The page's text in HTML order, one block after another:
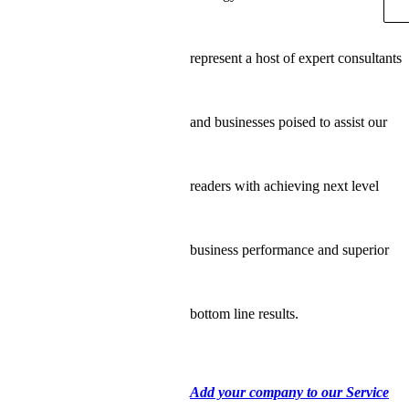
represent a host of expert consultants
and businesses poised to assist our
readers with achieving next level
business performance and superior
bottom line results.
Add your company to our Service